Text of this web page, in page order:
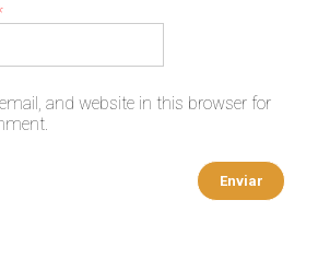
and website in this browser for